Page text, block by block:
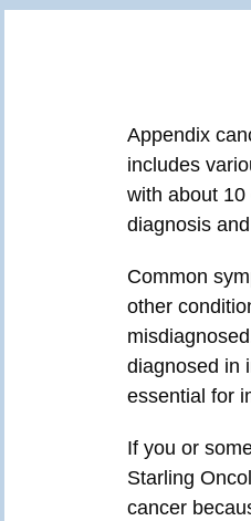
Appendix
includes
with about 10
diagnosis
Common
other
diagnosed in
essential for
If you or
Starling
cancer